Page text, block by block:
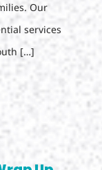
Our
services
[…]